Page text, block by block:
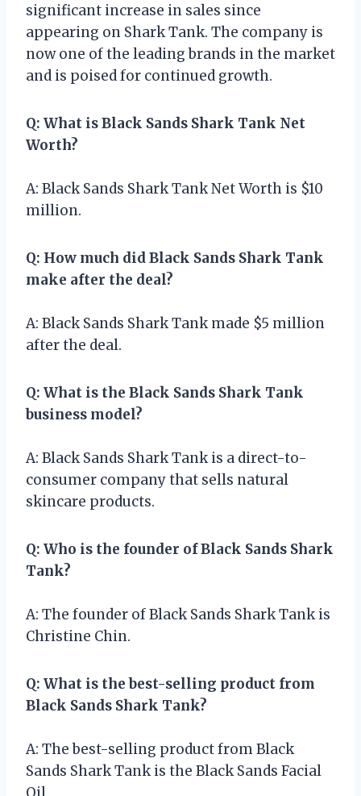
significant increase in sales since
appearing on Shark Tank. The company is
now one of the leading brands in the market
and is poised for continued growth.
Q: What is Black Sands Shark Tank Net
Worth?
A: Black Sands Shark Tank Net Worth is $10
million.
Q: How much did Black Sands Shark Tank
make after the deal?
A: Black Sands Shark Tank made $5 million
after the deal.
Q: What is the Black Sands Shark Tank
business model?
A: Black Sands Shark Tank is a direct-to-
consumer company that sells natural
skincare products.
Q: Who is the founder of Black Sands Shark
Tank?
A: The founder of Black Sands Shark Tank is
Christine Chin.
Q: What is the best-selling product from
Black Sands Shark Tank?
A: The best-selling product from Black
Sands Shark Tank is the Black Sands Facial
Oil.